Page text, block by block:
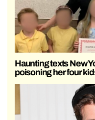
Haunting texts New
poisoning her four